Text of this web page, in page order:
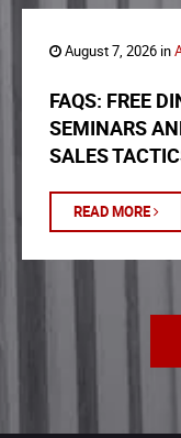
August 7, 2026 in
FAQS: FREE
SEMINARS
SALES
READ MORE